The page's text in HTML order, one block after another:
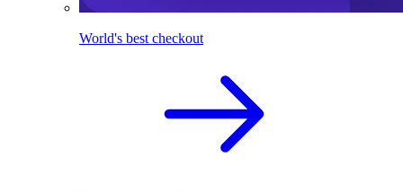
World's best checkout